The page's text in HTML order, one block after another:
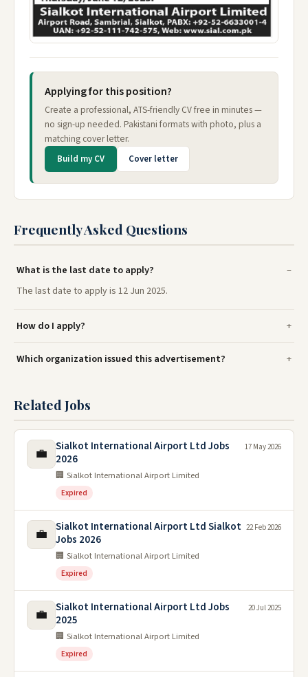
Applying for this position?
Create a professional, ATS-friendly CV free in minutes —
no sign-up needed. Pakistani formats with photo, plus a
matching cover letter.
Build my CV Cover letter
Frequently Asked Questions
What is the last date to apply?
The last date to apply is 12 Jun 2025.
How do I apply?
Which organization issued this advertisement?
Related Jobs
💼
Sialkot International Airport Ltd Jobs
2026
🏢 Sialkot International Airport Limited
Expired
17 May 2026
💼
Sialkot International Airport Ltd Sialkot
Jobs 2026
🏢 Sialkot International Airport Limited
Expired
22 Feb 2026
💼
Sialkot International Airport Ltd Jobs
2025
🏢 Sialkot International Airport Limited
Expired
20 Jul 2025